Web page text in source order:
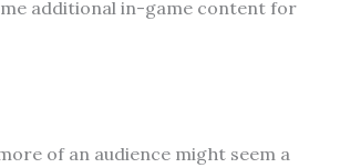
additional in-game content for
of an audience might seem a